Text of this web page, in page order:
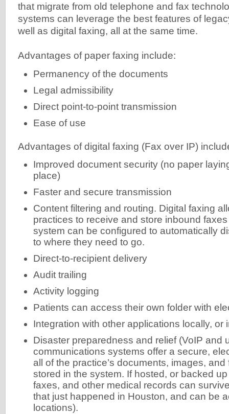
that migrate from old telephone and fax
systems can leverage the best features of
well as digital faxing, all at the same time.
Advantages of paper faxing include:
Permanency of the documents
Legal admissibility
Direct point-to-point transmission
Ease of use
Advantages of digital faxing (Fax over IP)
Improved document security (no paper
place)
Faster and secure transmission
Content filtering and routing. Digital faxing
practices to receive and store inbound
system can be configured to automatically
to where they need to go.
Direct-to-recipient delivery
Audit trailing
Activity logging
Patients can access their own folder with
Integration with other applications locally, or
Disaster preparedness and relief (VoIP and
communications systems offer a secure,
all of the practice’s documents, images,
stored in the system. If hosted, or backed
faxes, and other medical records can
that just happened in Houston, and can be
locations).